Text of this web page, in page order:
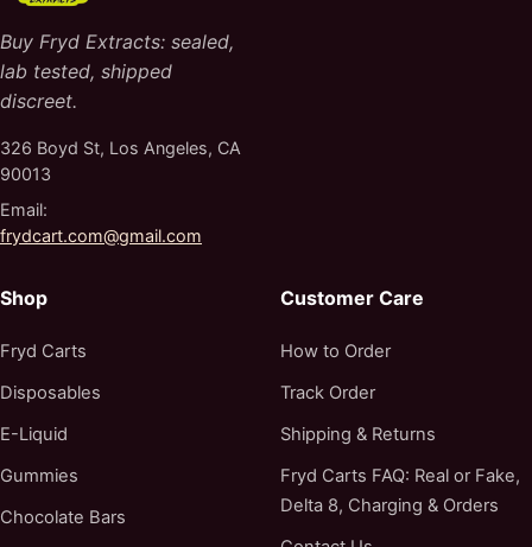
Buy Fryd Extracts: sealed,
lab tested, shipped
discreet.
326 Boyd St, Los Angeles, CA
90013
Email:
frydcart.com@gmail.com
Shop
Fryd Carts
Disposables
E-Liquid
Gummies
Chocolate Bars
Customer Care
How to Order
Track Order
Shipping & Returns
Fryd Carts FAQ: Real or Fake,
Delta 8, Charging & Orders